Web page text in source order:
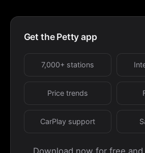
Get the Petty app
7,000+ stations
Price trends
CarPlay support